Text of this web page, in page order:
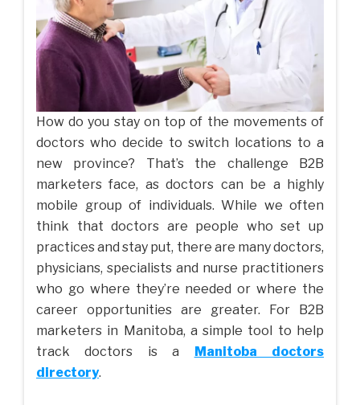
How do you stay on top of the movements of
doctors who decide to switch locations to a
new province? That’s the challenge B2B
marketers face, as doctors can be a highly
mobile group of individuals. While we often
think that doctors are people who set up
practices and stay put, there are many doctors,
physicians, specialists and nurse practitioners
who go where they’re needed or where the
career opportunities are greater. For B2B
marketers in Manitoba, a simple tool to help
track doctors is a Manitoba doctors
directory.